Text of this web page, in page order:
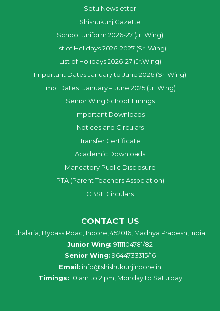
Setu Newsletter
Shishukunj Gazette
School Uniform 2026-27 (Jr. Wing)
List of Holidays 2026-2027 (Sr. Wing)
List of Holidays 2026-27 (Jr.Wing)
Important Dates January to June 2026 (Sr. Wing)
Imp. Dates : January – June 2025 (Jr. Wing)
Senior Wing School Timings
Important Downloads
Notices and Circulars
Transfer Certificate
Academic Downloads
Mandatory Public Disclosure
PTA (Parent Teachers Association)
CBSE Circulars
CONTACT US
Jhalaria, Bypass Road, Indore, 452016, Madhya Pradesh, India
Junior Wing: 9111104781/82
Senior Wing: 9644733315/16
Email: info@shishukunjindore.in
Timings: 10 am to 2 pm, Monday to Saturday